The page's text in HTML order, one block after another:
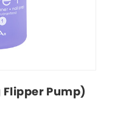
Flipper Pump)